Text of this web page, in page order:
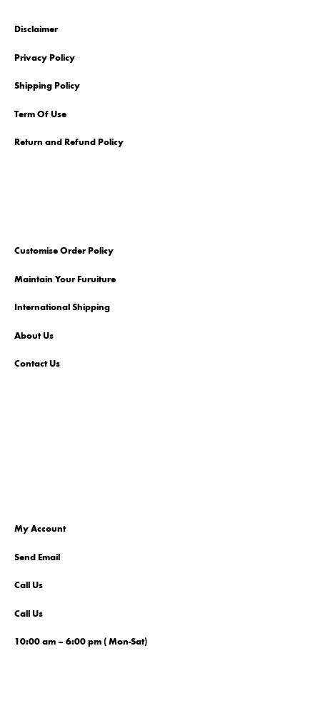
Disclaimer
Privacy Policy
Shipping Policy
Term Of Use
Return and Refund Policy
Customise Order Policy
Maintain Your Furuiture
International Shipping
About Us
Contact Us
My Account
Send Email
Call Us
Call Us
10:00 am – 6:00 pm ( Mon-Sat)